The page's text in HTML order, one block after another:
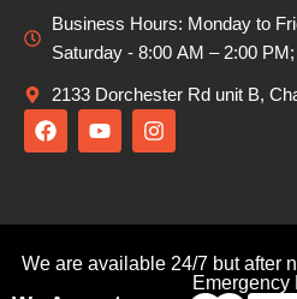
Business Hours: Monday to
Saturday - 8:00 АМ – 2:00
2133 Dorchester Rd unit B,
F
a
o
k
Y
o
b
I
n
g
a
We are available 24/7 but after
Emergency